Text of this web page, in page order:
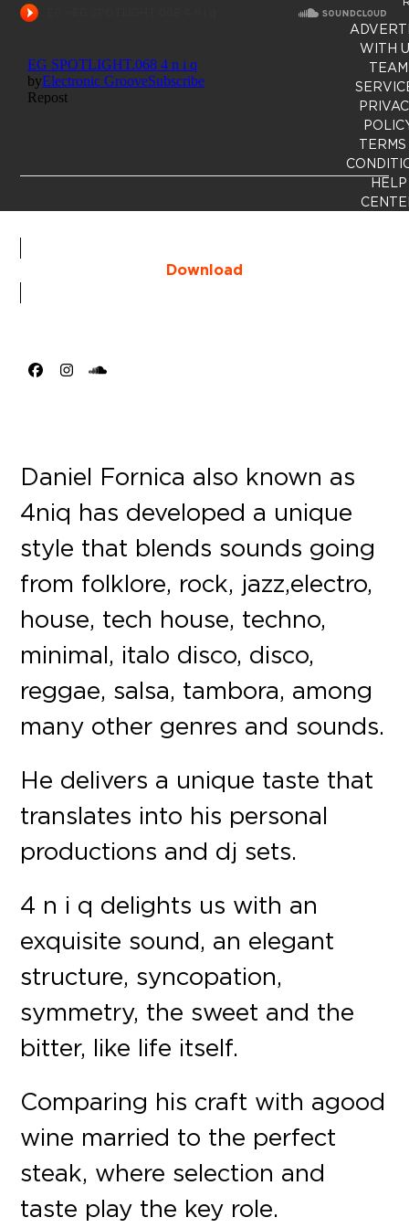
Download
Facebook
InstagramSoundCloud
Daniel Fornica also known as
4niq has developed a unique
style that blends sounds going
from folklore, rock, jazz, electro,
house, tech house, techno,
minimal, italo disco, disco,
reggae, salsa, tambora, among
many other genres and sounds.
He delivers a unique taste that
translates into his personal
productions and dj sets.
4 n i q delights us with an
exquisite sound, an elegant
structure, syncopation,
symmetry, the sweet and the
bitter, like life itself.
Comparing his craft with a good
wine married to the perfect
steak, where selection and
taste play the key role.
WITH
TEAM
TERMS
HELP